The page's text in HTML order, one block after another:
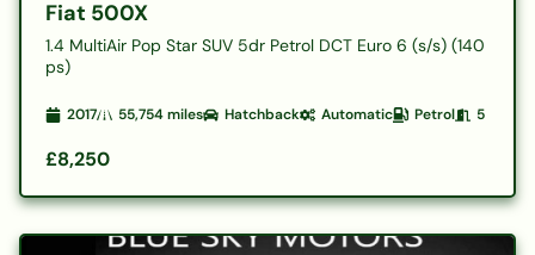
Fiat 500X
1.4 MultiAir Pop Star SUV 5dr Petrol DCT Euro 6 (s/s) (140
ps)
2017 55,754miles Hatchback Automatic Petrol 5
£8,250